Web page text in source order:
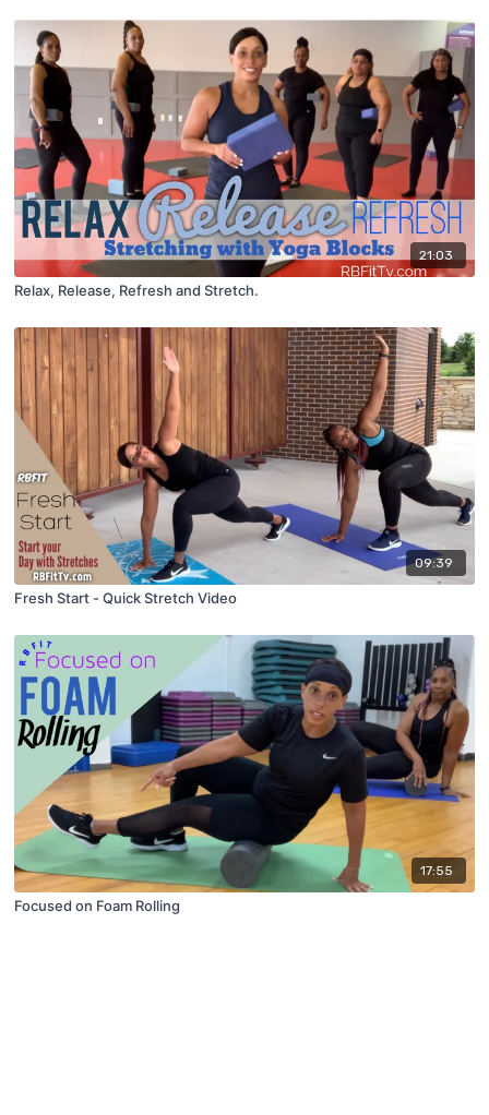
21:03
Relax, Release, Refresh and Stretch.
09:39
Fresh Start - Quick Stretch Video
17:55
Focused on Foam Rolling